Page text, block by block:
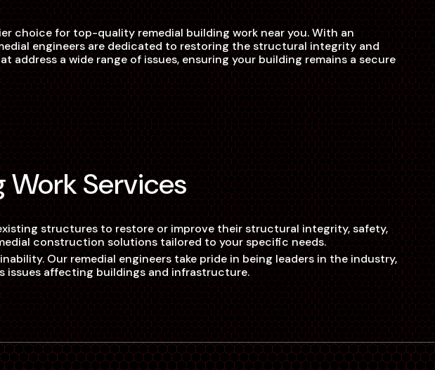
choice for top-quality remedial building work near you. With an
engineers are dedicated to restoring the structural integrity and
address a wide range of issues, ensuring your building remains a secure
Work Services
structures to restore or improve their structural integrity, safety,
construction solutions tailored to your specific needs.
Our remedial engineers take pride in being leaders in the industry,
issues affecting buildings and infrastructure.